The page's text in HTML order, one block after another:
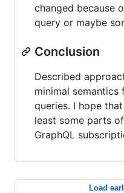
changed because
query or maybe
Conclusion
Described
minimal semantics
queries. I hope
least some parts
GraphQL
Load